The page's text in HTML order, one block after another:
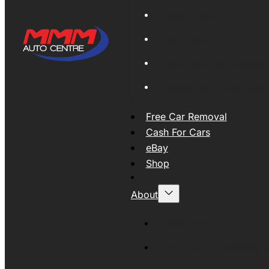
Free Car Removal
Cash For Cars
eBay
Shop
About